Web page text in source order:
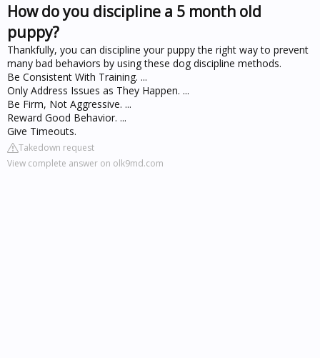
How do you discipline a 5 month old
puppy?
Thankfully, you can discipline your puppy the right way to prevent
many bad behaviors by using these dog discipline methods.
Be Consistent With Training. ...
Only Address Issues as They Happen. ...
Be Firm, Not Aggressive. ...
Reward Good Behavior. ...
Give Timeouts.
Takedown request
View complete answer on olk9md.com